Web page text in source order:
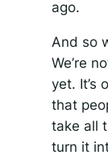
ago.
And so
We’re
yet. It’s
that
take all
turn it